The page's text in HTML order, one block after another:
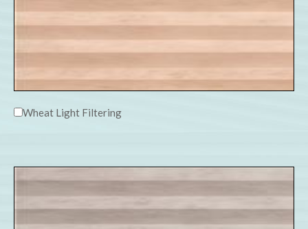
Wheat Light Filtering